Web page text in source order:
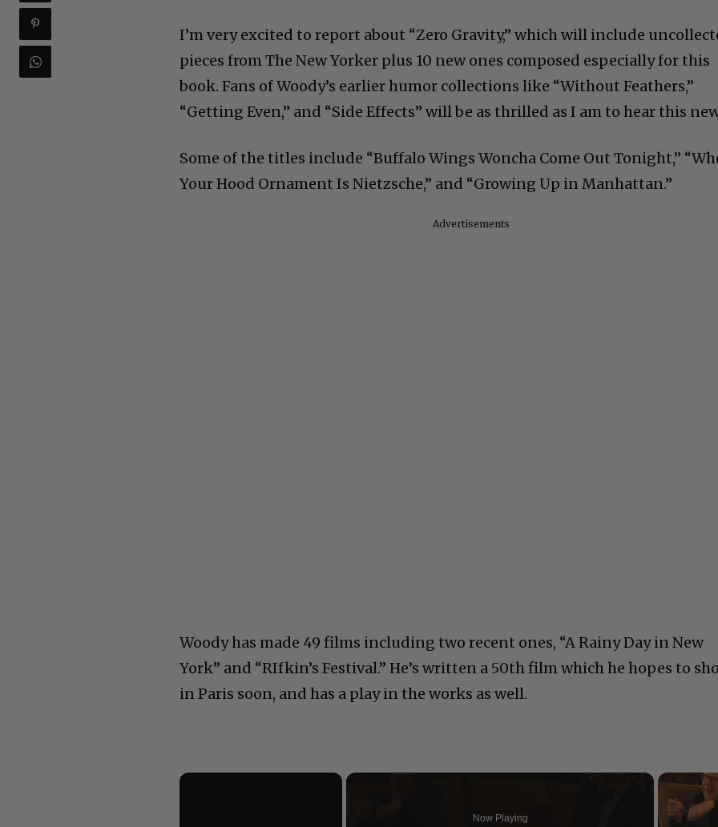
I’m very excited to report about “Zero Gravity,” which will include
pieces from The New Yorker plus 10 new ones composed especially for this
book. Fans of Woody’s earlier humor collections like “Without Feathers,”
“Getting Even,” and “Side Effects” will be as thrilled as I am to hear this
Some of the titles include “Buffalo Wings Woncha Come Out Tonight,”
Your Hood Ornament Is Nietzsche,” and “Growing Up in Manhattan.”
Advertisements
Woody has made 49 films including two recent ones, “A Rainy Day in New
York” and “RIfkin’s Festival.” He’s written a 50th film which he hopes to
in Paris soon, and has a play in the works as well.
×
Now Playing